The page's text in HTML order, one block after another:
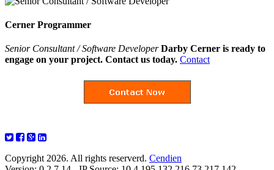
Cerner Programmer
Senior Consultant / Software Developer Darby Cerner is ready to
engage on your project. Contact us today. Contact
Copyright 2026. All rights reserverd. Cendien